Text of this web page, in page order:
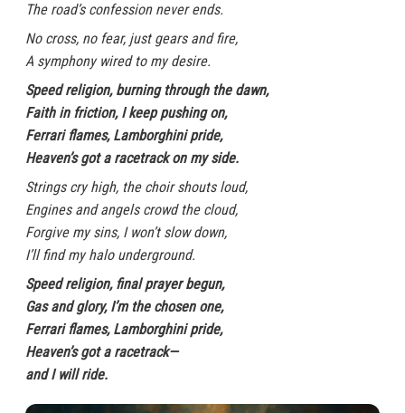
The road’s confession never ends.
No cross, no fear, just gears and fire,
A symphony wired to my desire.
Speed religion, burning through the dawn,
Faith in friction, I keep pushing on,
Ferrari flames, Lamborghini pride,
Heaven’s got a racetrack on my side.
Strings cry high, the choir shouts loud,
Engines and angels crowd the cloud,
Forgive my sins, I won’t slow down,
I’ll find my halo underground.
Speed religion, final prayer begun,
Gas and glory, I’m the chosen one,
Ferrari flames, Lamborghini pride,
Heaven’s got a racetrack—
and I will ride.